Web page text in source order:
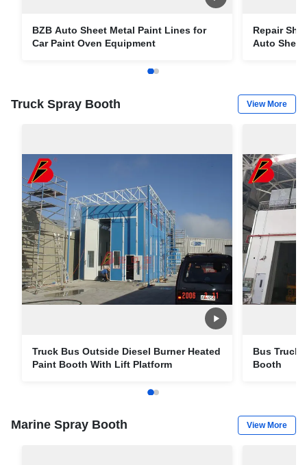
BZB Auto Sheet Metal Paint Lines for
Car Paint Oven Equipment
Repair
Auto
Truck Spray Booth View More
Truck Bus Outside Diesel Burner Heated
Paint Booth With Lift Platform
Bus Truck
Booth
Marine Spray Booth View More